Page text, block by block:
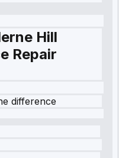
Hill
Repair
difference